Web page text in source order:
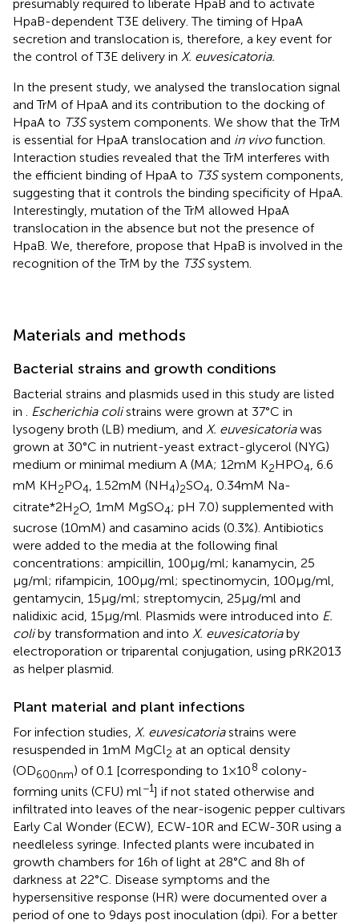
presumably required to liberate HpaB and to activate
HpaB-dependent T3E delivery. The timing of HpaA
secretion and translocation is, therefore, a key event for
the control of T3E delivery in X. euvesicatoria.
In the present study, we analysed the translocation signal
and TrM of HpaA and its contribution to the docking of
HpaA to T3Ssystem components. We show that the TrM
is essential for HpaA translocation and in vivofunction.
Interaction studies revealed that the TrM interferes with
the efficient binding of HpaA to T3Ssystem components,
suggesting that it controls the binding specificity of HpaA.
Interestingly, mutation of the TrM allowed HpaA
translocation in the absence but not the presence of
HpaB. We, therefore, propose that HpaB is involved in the
recognition of the TrM by the T3Ssystem.
Materials and methods
Bacterial strains and growth conditions
Bacterial strains and plasmids used in this study are listed
in . Escherichia colistrains were grown at 37°C in
lysogeny broth (LB) medium, and X. euvesicatoriawas
grown at 30°C in nutrient-yeast extract-glycerol (NYG)
medium or minimal medium A (MA; 12 mM K2HPO4, 6.6
mM KH2PO4, 1.52 mM (NH4)2SO4, 0.34 mM Na-
citrate*2H2O, 1 mM MgSO4; pH 7.0) supplemented with
sucrose (10 mM) and casamino acids (0.3%). Antibiotics
were added to the media at the following final
concentrations: ampicillin, 100 μg/ml; kanamycin, 25
μg/ml; rifampicin, 100 μg/ml; spectinomycin, 100 μg/ml,
gentamycin, 15 μg/ml; streptomycin, 25 μg/ml and
nalidixic acid, 15 μg/ml. Plasmids were introduced into E.
coliby transformation and into X. euvesicatoriaby
electroporation or triparental conjugation, using pRK2013
as helper plasmid.
Plant material and plant infections
For infection studies, X. euvesicatoriastrains were
resuspended in 1 mM MgCl2 at an optical density
(OD600nm) of 0.1 [corresponding to 1 × 108 colony-
forming units (CFU) ml−1] if not stated otherwise and
infiltrated into leaves of the near-isogenic pepper cultivars
Early Cal Wonder (ECW), ECW-10R and ECW-30R using a
needleless syringe. Infected plants were incubated in
growth chambers for 16 h of light at 28°C and 8 h of
darkness at 22°C. Disease symptoms and the
hypersensitive response (HR) were documented over a
period of one to 9 days post inoculation (dpi). For a better